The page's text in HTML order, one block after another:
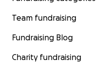
Team fundraising
Fundraising Blog
Charity fundraising